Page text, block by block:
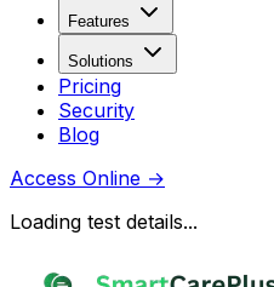
Features
Solutions
Pricing
Security
Blog
Access Online →
Loading test details...